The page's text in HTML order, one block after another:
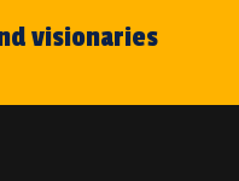
visionaries